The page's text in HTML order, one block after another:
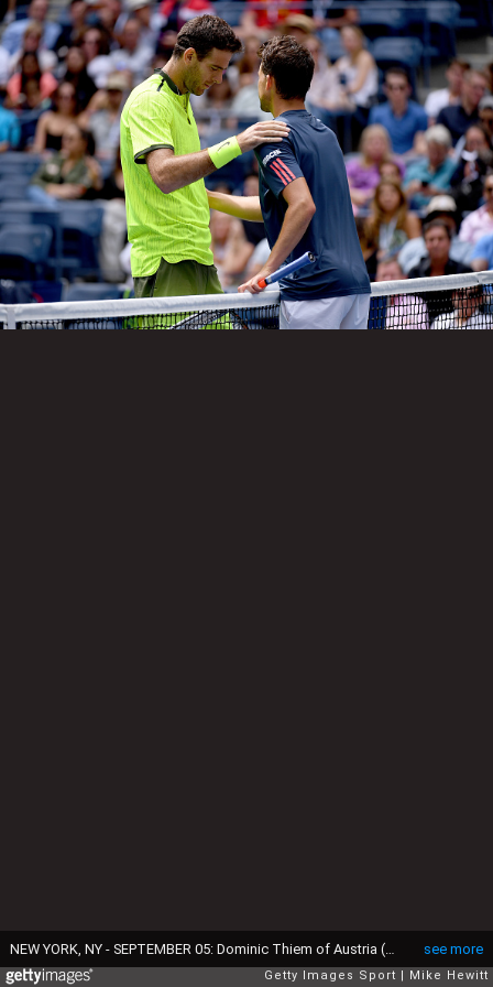
see more
NEW YORK, NY - SEPTEMBER 05: Dominic Thiem of Austria (R) shakes hands after retiring to Juan Martin del Potro of Argentina during his fourth round Men's Singles match on Day Eight of the 2016 US Open at the USTA Billie Jean King National Tennis Center on September 5, 2016 in the Flushing neighborhood of the Queens borough of New York City. (Photo by Mike Hewitt/Getty Images)
Getty Images Sport Mike Hewitt